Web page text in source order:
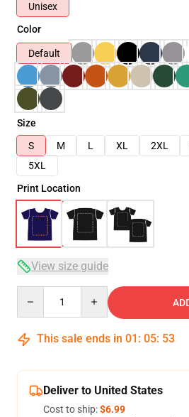
Unisex
Color
Default
Size
S
M L XL 2XL
5XL
Print Location
View size guide
This sale ends in 01 : 05: 52
Deliver to United States
Cost to ship:$6.99